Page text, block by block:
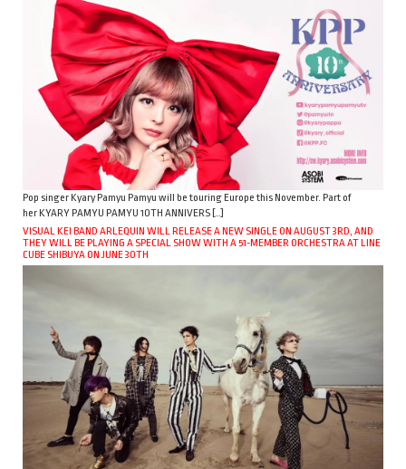
Pop singer Kyary Pamyu Pamyu will be touring Europe this November. Part of
her KYARY PAMYU PAMYU 10TH ANNIVERS […]
VISUAL KEI BAND ARLEQUIN WILL RELEASE A NEW SINGLE ON AUGUST 3RD, AND
THEY WILL BE PLAYING A SPECIAL SHOW WITH A 51-MEMBER ORCHESTRA AT LINE
CUBE SHIBUYA ON JUNE 30TH